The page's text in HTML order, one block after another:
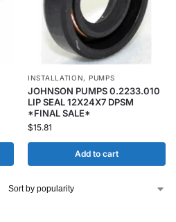
INSTALLATION, PUMPS
JOHNSON PUMPS 0.2233.010
LIP SEAL 12X24X7 DPSM
*FINAL SALE*
$15.81
Add to cart